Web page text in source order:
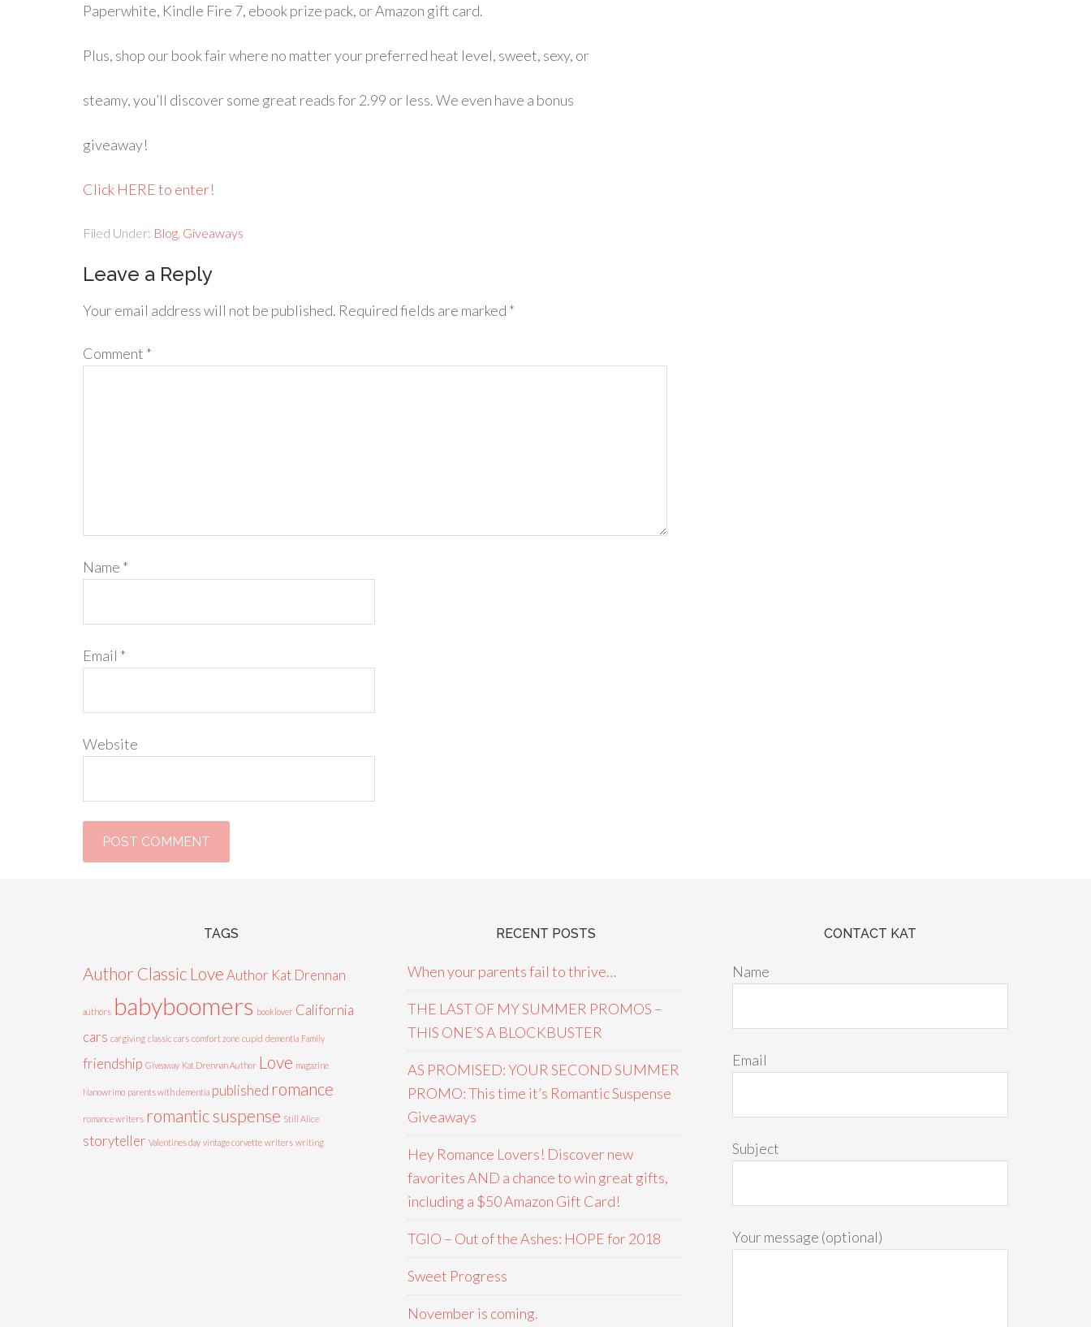
Paperwhite, Kindle Fire 7, ebook prize pack, or Amazon gift card.
Plus, shop our book fair where no matter your preferred heat level, sweet, sexy, or
steamy, you’ll discover some great reads for 2.99 or less. We even have a bonus
giveaway!
Click HERE to enter!
Filed Under: Blog Giveaways
Leave a Reply
Your email address will not be published. Required fields are marked *
Comment *
Name *
Email *
Website
TAGS
Author Classic LoveAuthor Kat Drennan
authors babyboomers booklover California
cars cargiving classic cars comfort zone cupid dementia Family
friendship Giveaway Kat Drennan Author Love magazine
Nanowrimo parents with dementia published romance
romance writers romantic suspense Still Alice
storyteller Valentines day vintage corvette writers writing
RECENT POSTS
When your parents fail to thrive…
THE LAST OF MY SUMMER PROMOS –
THIS ONE’S A BLOCKBUSTER
AS PROMISED: YOUR SECOND SUMMER
PROMO: This time it’s Romantic Suspense
Giveaways
Hey Romance Lovers! Discover new
favorites AND a chance to win great gifts,
including a $50 Amazon Gift Card!
TGIO – Out of the Ashes: HOPE for 2018
Sweet Progress
November is coming.
CONTACT KAT
Name
Email
Subject
Your message (optional)